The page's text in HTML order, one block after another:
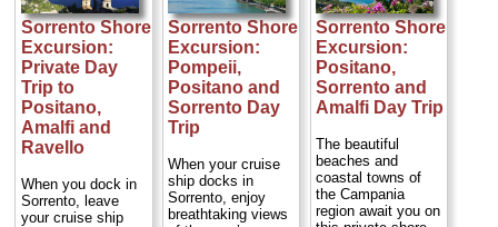
Sorrento Shore
Excursion:
Private Day
Trip to
Positano,
Amalfi and
Ravello
When you dock in
Sorrento, leave
your cruise ship
Sorrento Shore
Excursion:
Pompeii,
Positano and
Sorrento Day
Trip
When your cruise
ship docks in
Sorrento, enjoy
breathtaking views
Sorrento Shore
Excursion:
Positano,
Sorrento and
Amalfi Day Trip
The beautiful
beaches and
coastal towns of
the Campania
region await you on